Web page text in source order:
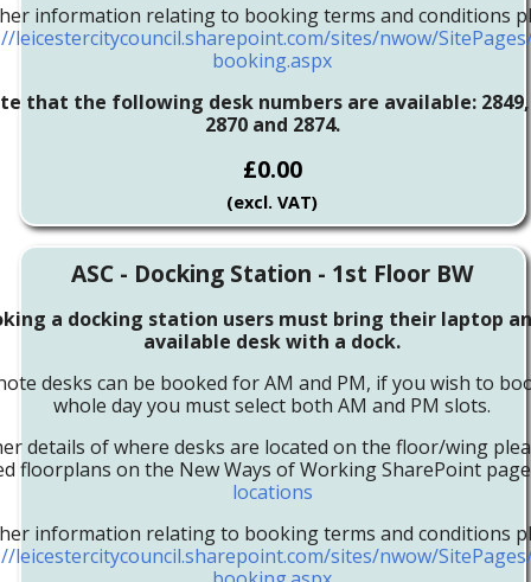
information relating to booking terms and conditions
leicestercitycouncil.sharepoint.com/sites/nwow/
booking.aspx
that the following desk numbers are available:
2870 and 2874.
£0.00
(excl. VAT)
ASC - Docking Station - 1st Floor BW
a docking station users must bring their laptop
available desk with a dock.
desks can be booked for AM and PM, if you wish to
whole day you must select both AM and PM slots.
details of where desks are located on the floor/wing
floorplans on the New Ways of Working SharePoint
locations
information relating to booking terms and conditions
leicestercitycouncil.sharepoint.com/sites/nwow/